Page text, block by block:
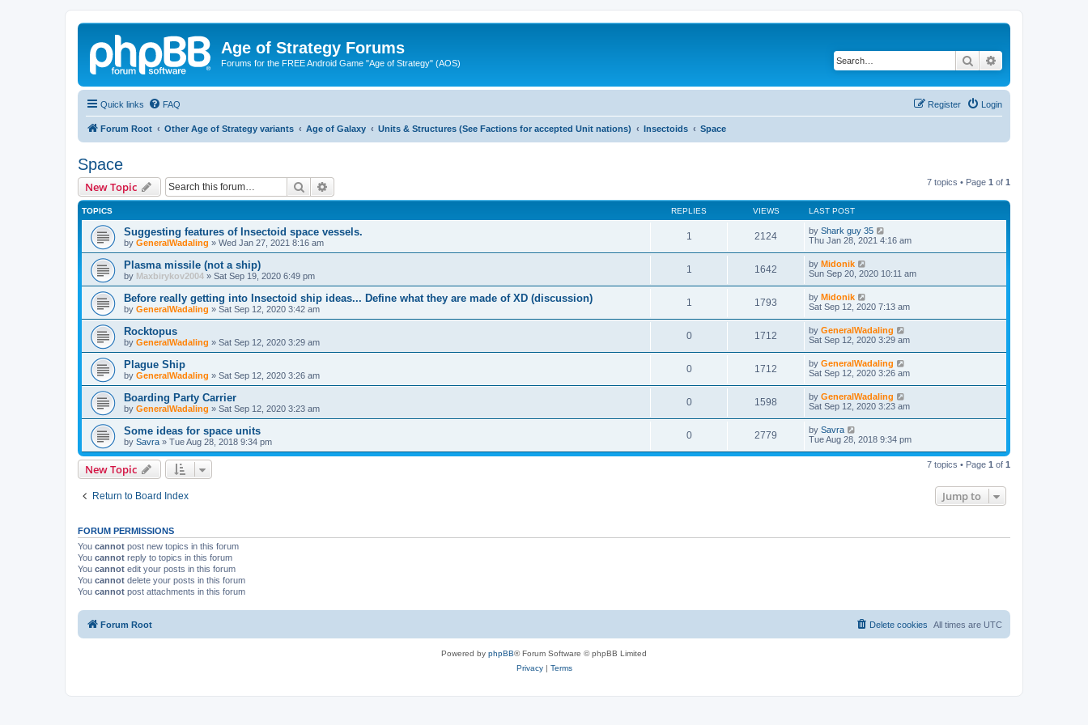
Age of Strategy Forums
Forums for the FREE Android Game "Age of Strategy" (AOS) Search
Quick links FAQ Login
Register
Forum Root Other Age of Strategy variants Age of Galaxy Units & Structures (See Factions for accepted Unit nations) Insectoids Space
Space
New Topic Search 7 topics • Page 1 of 1
TOPICS REPLIES VIEWS LAST POST
Suggesting features of Insectoid space vessels.
by GeneralWadaling » Wed Jan 27, 2021 8:16 am
1 2124 by Shark guy 35
Thu Jan 28, 2021 4:16 am
Plasma missile (not a ship)
by Maxbirykov2004 » Sat Sep 19, 2020 6:49 pm
1 1642 by Midonik
Sun Sep 20, 2020 10:11 am
Before really getting into Insectoid ship ideas... Define what they are made of XD (discussion)
by GeneralWadaling » Sat Sep 12, 2020 3:42 am
1 1793 by Midonik
Sat Sep 12, 2020 7:13 am
Rocktopus
by GeneralWadaling » Sat Sep 12, 2020 3:29 am
0 1712 by GeneralWadaling
Sat Sep 12, 2020 3:29 am
Plague Ship
by GeneralWadaling » Sat Sep 12, 2020 3:26 am
0 1712 by GeneralWadaling
Sat Sep 12, 2020 3:26 am
Boarding Party Carrier
by GeneralWadaling » Sat Sep 12, 2020 3:23 am
0 1598 by GeneralWadaling
Sat Sep 12, 2020 3:23 am
Some ideas for space units
by Savra » Tue Aug 28, 2018 9:34 pm
0 2779 by Savra
Tue Aug 28, 2018 9:34 pm
New Topic 7 topics • Page 1 of 1
Return to Board Index Jump to
FORUM PERMISSIONS
You cannot post new topics in this forum
You cannot reply to topics in this forum
You cannot edit your posts in this forum
You cannot delete your posts in this forum
You cannot post attachments in this forum
Forum Root All times are UTC
Delete cookies
Powered by phpBB® Forum Software © phpBB Limited
Privacy| Terms